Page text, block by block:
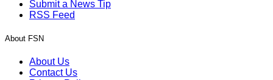
Submit a News Tip
RSS Feed
About FSN
About Us
Contact Us